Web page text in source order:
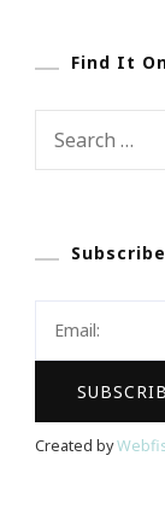
Find It
Search
Created by